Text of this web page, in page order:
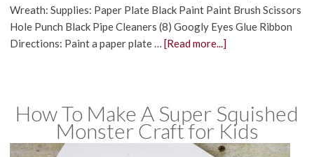
Wreath: Supplies: Paper Plate Black Paint Paint Brush Scissors
Hole Punch Black Pipe Cleaners (8) Googly Eyes Glue Ribbon
Directions: Paint a paper plate … [Read more...]
How To Make A Super Squished
Monster Craft for Kids